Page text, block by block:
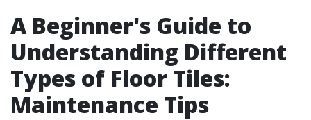
A Beginner's Guide to
Understanding Different
Types of Floor Tiles:
Maintenance Tips